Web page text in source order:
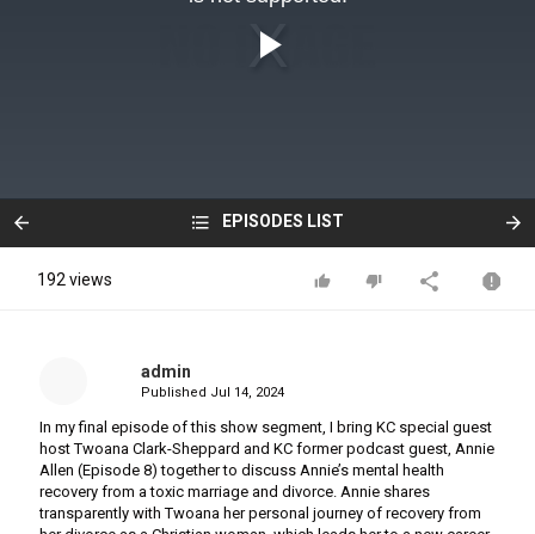
EPISODES LIST
192 views
admin
Published Jul 14, 2024
In my final episode of this show segment, I bring KC special guest
host Twoana Clark-Sheppard and KC former podcast guest, Annie
Allen (Episode 8) together to discuss Annie’s mental health
recovery from a toxic marriage and divorce. Annie shares
transparently with Twoana her personal journey of recovery from